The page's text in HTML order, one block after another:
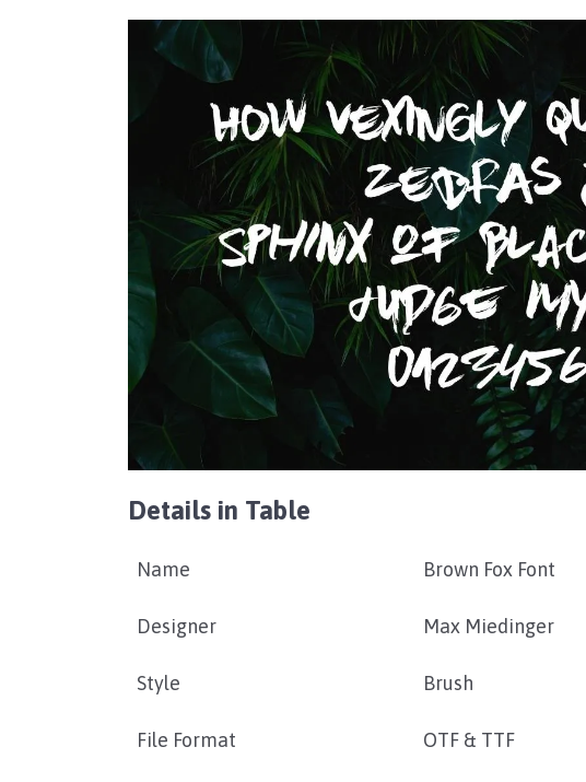
Details in Table
Name Brown Fox Font
Designer Max Miedinger
Style Brush
File Format OTF & TTF